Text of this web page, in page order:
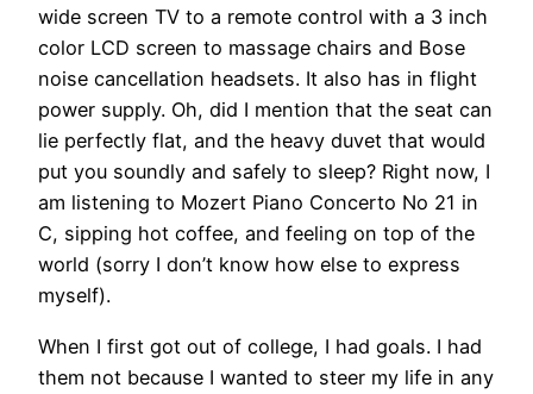
wide screen TV to a remote control with a 3 inch
color LCD screen to massage chairs and Bose
noise cancellation headsets. It also has in flight
power supply. Oh, did I mention that the seat can
lie perfectly flat, and the heavy duvet that would
put you soundly and safely to sleep? Right now, I
am listening to Mozert Piano Concerto No 21 in
C, sipping hot coffee, and feeling on top of the
world (sorry I don’t know how else to express
myself).
When I first got out of college, I had goals. I had
them not because I wanted to steer my life in any